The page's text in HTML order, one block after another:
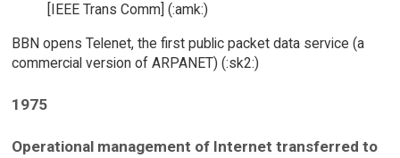
[IEEE Trans Comm] (:amk:)
BBN opens Telenet, the first public packet data service (a
commercial version of ARPANET) (:sk2:)
1975
Operational management of Internet transferred to